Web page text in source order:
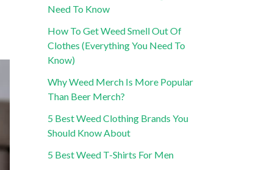
Need To Know
How To Get Weed Smell Out Of
Clothes (Everything You Need To
Know)
Why Weed Merch Is More Popular
Than Beer Merch?
5 Best Weed Clothing Brands You
Should Know About
5 Best Weed T-Shirts For Men